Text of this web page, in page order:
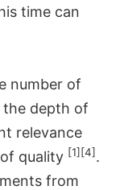
time can
number of
the depth of
relevance
quality [1] [4].
from